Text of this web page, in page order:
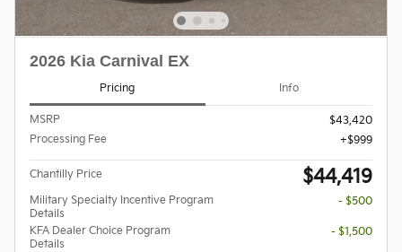
2026 Kia Carnival EX
Pricing Info
MSRP
$43,420
Processing Fee
$999
Chantilly Price $44,419
Military Specialty Incentive Program
Details
- $500
KFA Dealer Choice Program
Details
- $1,500